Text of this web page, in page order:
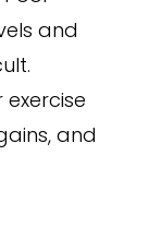
and
and